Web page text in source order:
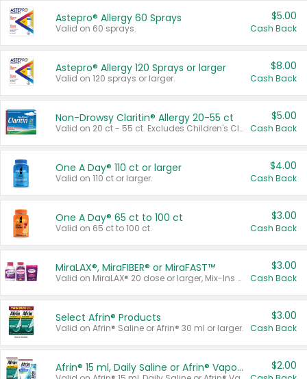
Astepro® Allergy 60 Sprays
Valid on 60 sprays.
$5.00
Cash Back
Astepro® Allergy 120 Sprays or larger
Valid on 120 sprays or larger.
$8.00
Cash Back
Non-Drowsy Claritin® Allergy 20-55 ct
Valid on 20 ct - 55 ct. Excludes Children's Claritin®, Claritin-D®, and Claritin® Cooling Honey Flavored Liquid.
$5.00
Cash Back
One A Day® 110 ct or larger
Valid on 110 ct or larger.
$4.00
Cash Back
One A Day® 65 ct to 100 ct
Valid on 65 ct to 100 ct.
$3.00
Cash Back
MiraLAX®, MiraFIBER® or MiraFAST™
Valid on MiraLAX® 20 dose or larger, Mix-Ins 20 count, MiraFIBER® Gummies 72 ct, or MiraFAST™ 30 ct or larger.
$3.00
Cash Back
Select Afrin® Products
Valid on Afrin® Saline or Afrin® 30 ml or larger.
$3.00
Cash Back
Afrin® 15 ml, Daily Saline or Afrin® Vapor Burst™ Inhaler Sticks $2.00